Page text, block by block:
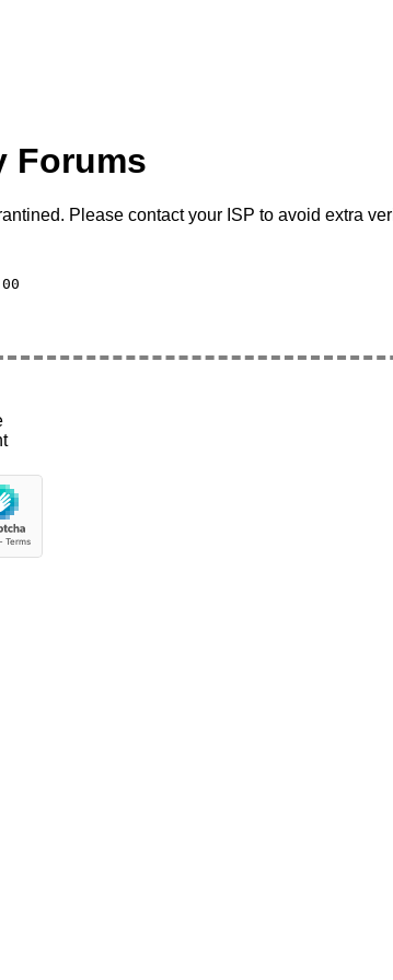
Forums
Please contact your ISP to avoid extra